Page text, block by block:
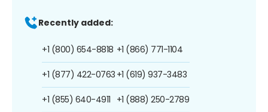
Recently added:
+1 (800) 654-8818
+1 (877) 422-0763
+1 (855) 640-4911
+1 (866) 771-1104
+1 (619) 937-3483
+1 (888) 250-2789